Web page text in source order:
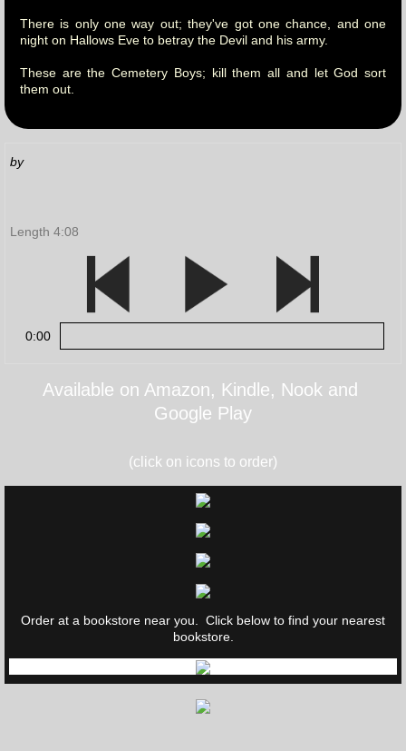
There is only one way out; they've got one chance, and one
night on Hallows Eve to betray the Devil and his army.
These are the Cemetery Boys; kill them all and let God sort
them out.
by
Length 4:08
0:00
Available on Amazon, Kindle, Nook and
Google Play
(click on icons to order)
Order at a bookstore near you. Click below to find your nearest
bookstore.